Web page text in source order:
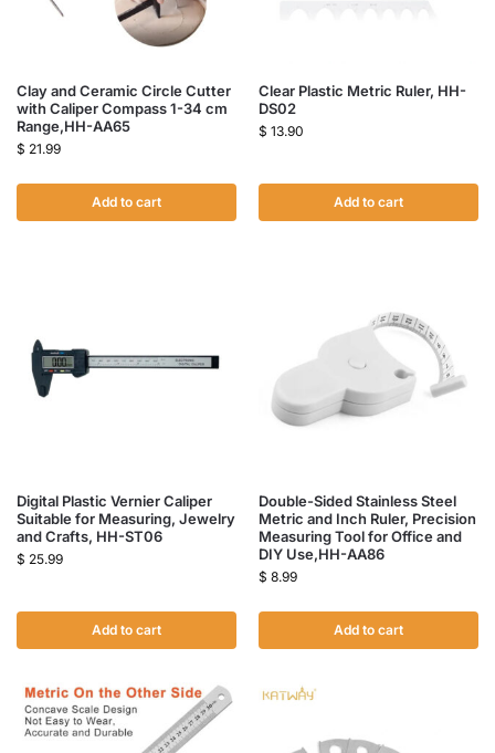
Clay and Ceramic Circle Cutter
with Caliper Compass 1-34 cm
Range,HH-AA65
$ 21.99
Add to cart
Clear Plastic Metric Ruler, HH-
DS02
$ 13.90
Add to cart
Digital Plastic Vernier Caliper
Suitable for Measuring, Jewelry
and Crafts, HH-ST06
$ 25.99
Add to cart
Double-Sided Stainless Steel
Metric and Inch Ruler, Precision
Measuring Tool for Office and
DIY Use,HH-AA86
$ 8.99
Add to cart